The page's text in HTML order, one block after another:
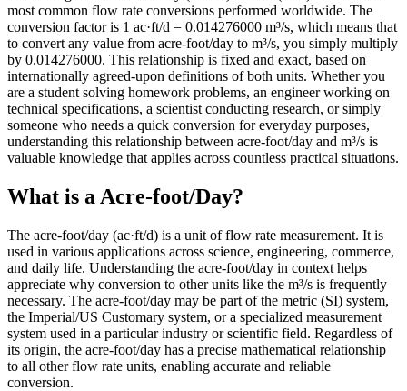
most common flow rate conversions performed worldwide. The
conversion factor is 1 ac·ft/d = 0.014276000 m³/s, which means that
to convert any value from acre-foot/day to m³/s, you simply multiply
by 0.014276000. This relationship is fixed and exact, based on
internationally agreed-upon definitions of both units. Whether you
are a student solving homework problems, an engineer working on
technical specifications, a scientist conducting research, or simply
someone who needs a quick conversion for everyday purposes,
understanding this relationship between acre-foot/day and m³/s is
valuable knowledge that applies across countless practical situations.
What is a Acre-foot/Day?
The acre-foot/day (ac·ft/d) is a unit of flow rate measurement. It is
used in various applications across science, engineering, commerce,
and daily life. Understanding the acre-foot/day in context helps
appreciate why conversion to other units like the m³/s is frequently
necessary. The acre-foot/day may be part of the metric (SI) system,
the Imperial/US Customary system, or a specialized measurement
system used in a particular industry or scientific field. Regardless of
its origin, the acre-foot/day has a precise mathematical relationship
to all other flow rate units, enabling accurate and reliable
conversion.